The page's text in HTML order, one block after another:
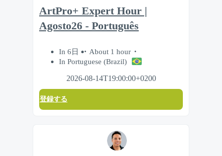
ArtPro+ Expert Hour |
Agosto26 - Português
In 6日
About 1 hour
In Portuguese (Brazil)
2026-08-14T19:00:00+0200
登録する